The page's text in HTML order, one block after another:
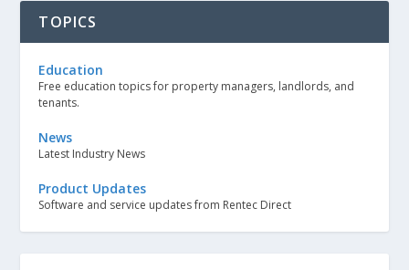
TOPICS
Education
Free education topics for property managers, landlords, and
tenants.
News
Latest Industry News
Product Updates
Software and service updates from Rentec Direct